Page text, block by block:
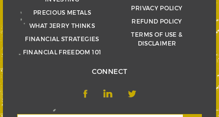
PRECIOUS METALS
WHAT JERRY THINKS
FINANCIAL STRATEGIES
FINANCIAL FREEDOM 101
PRIVACY POLICY
REFUND POLICY
TERMS OF USE &
DISCLAIMER
CONNECT